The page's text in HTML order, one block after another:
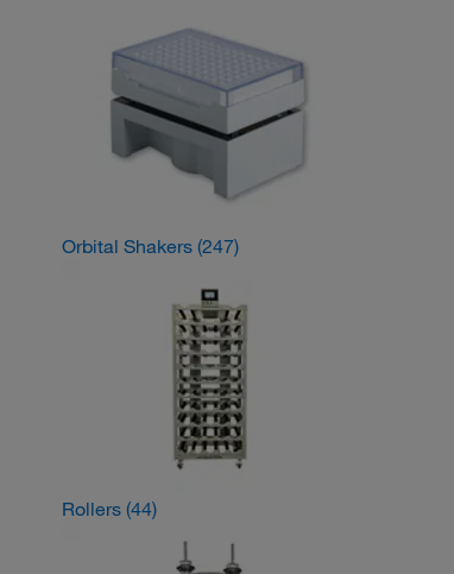
Orbital Shakers (247)
Rollers (44)